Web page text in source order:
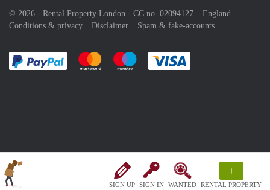
SIGN UP SIGN IN WANTED
+
RENTAL PROPERTY
© 2026 - Rental Property London - CC no. 02094127 – England
Conditions & privacy
Disclaimer Spam & fake-accounts
Pay easily with :payment method
Pay easily with :payment method
Pay easily with :payment method